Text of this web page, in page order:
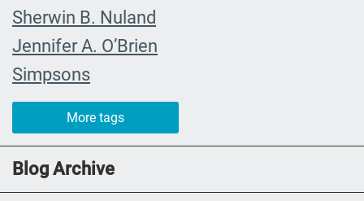
Sherwin B. Nuland
Jennifer A. O’Brien
Simpsons
community organizing
child
FMLA
choice
More tags
Blog Archive